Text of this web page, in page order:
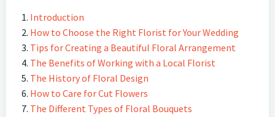
Introduction
How to Choose the Right Florist for Your Wedding
Tips for Creating a Beautiful Floral Arrangement
The Benefits of Working with a Local Florist
The History of Floral Design
How to Care for Cut Flowers
The Different Types of Floral Bouquets